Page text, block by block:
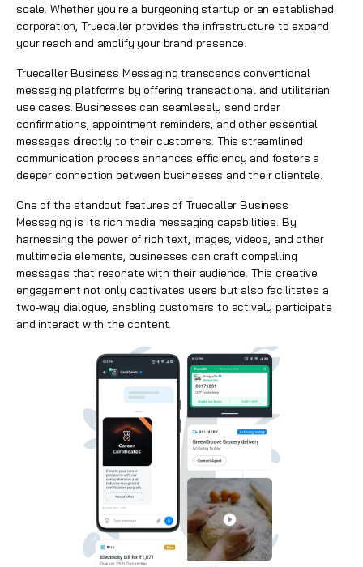
scale. Whether you're a burgeoning startup or an established
corporation, Truecaller provides the infrastructure to expand
your reach and amplify your brand presence.
Truecaller Business Messaging transcends conventional
messaging platforms by offering transactional and utilitarian
use cases. Businesses can seamlessly send order
confirmations, appointment reminders, and other essential
messages directly to their customers. This streamlined
communication process enhances efficiency and fosters a
deeper connection between businesses and their clientele.
One of the standout features of Truecaller Business
Messagingis its rich media messaging capabilities. By
harnessing the power of rich text, images, videos, and other
multimedia elements, businesses can craft compelling
messages that resonate with their audience. This creative
engagement not only captivates users but also facilitates a
two-way dialogue, enabling customers to actively participate
and interact with the content.